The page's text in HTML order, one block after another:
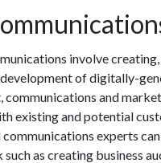
involve
of digitally-
communications and
existing and potential
experts
as creating business